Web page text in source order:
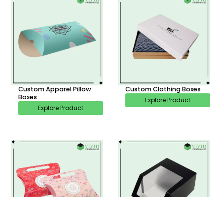
Custom Apparel Pillow
Boxes
Explore Product
Custom Clothing Boxes
Explore Product